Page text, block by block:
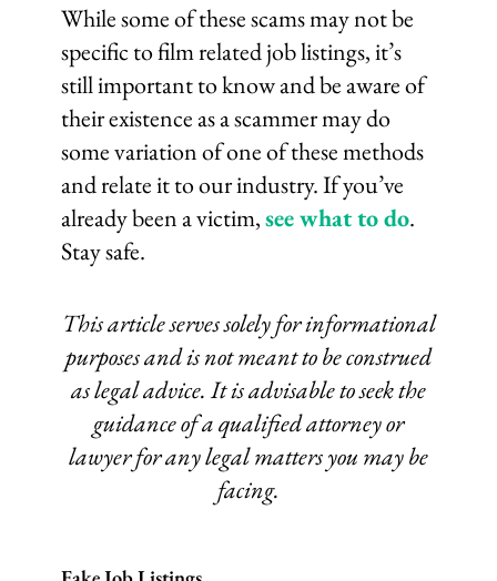
While some of these scams may not be
specific to film related job listings, it’s
still important to know and be aware of
their existence as a scammer may do
some variation of one of these methods
and relate it to our industry. If you’ve
already been a victim,see what to do.
Stay safe.
This article serves solely for informational
purposes and is not meant to be construed
as legal advice. It is advisable to seek the
guidance of a qualified attorney or
lawyer for any legal matters you may be
facing.